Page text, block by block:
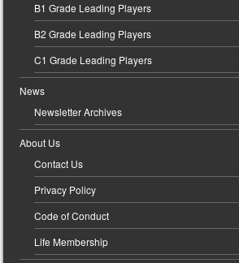
B1 Grade Leading Players
B2 Grade Leading Players
C1 Grade Leading Players
News
Newsletter Archives
About Us
Contact Us
Privacy Policy
Code of Conduct
Life Membership